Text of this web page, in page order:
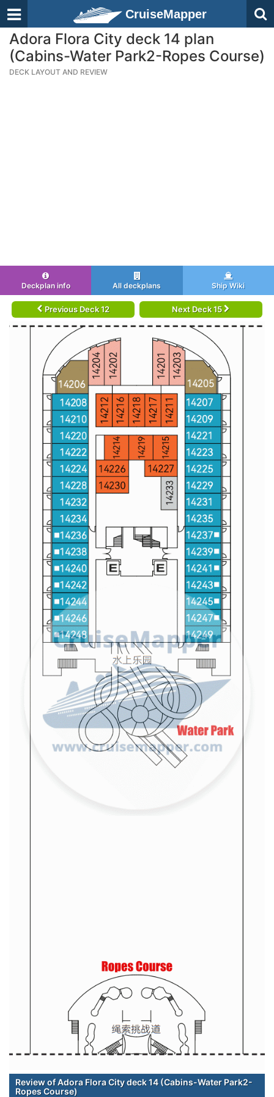
CruiseMapper
Adora Flora City deck 14 plan
(Cabins-Water Park2-Ropes Course)
DECK LAYOUT AND REVIEW
Deckplan info All deckplans Ship Wiki
Previous Deck 12 Next Deck 15
Review of Adora Flora City deck 14 (Cabins-Water Park2-
Ropes Course)